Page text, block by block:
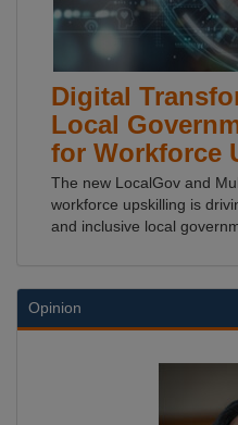
Digital
Local
for Workforce
The new LocalGov and
workforce upskilling is
and inclusive local
Opinion